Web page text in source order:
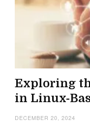
Exploring
in Linux-
DECEMBER 20, 2024